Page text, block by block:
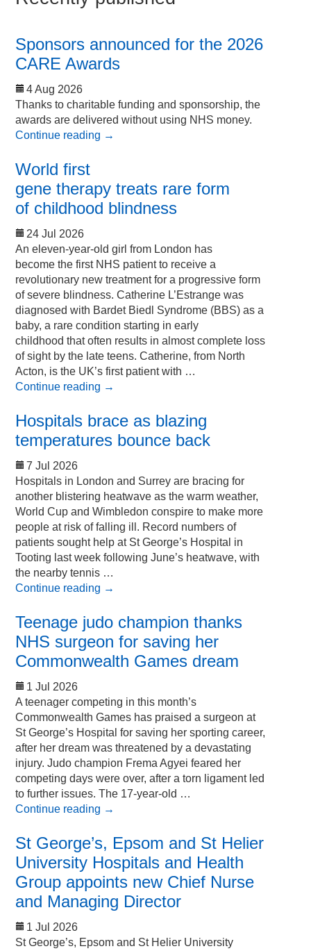
Sponsors announced for the 2026
CARE Awards
4 Aug 2026
Thanks to charitable funding and sponsorship, the
awards are delivered without using NHS money.
Continue reading →
World first
gene therapy treats rare form
of childhood blindness
24 Jul 2026
An eleven-year-old girl from London has
become the first NHS patient to receive a
revolutionary new treatment for a progressive form
of severe blindness. Catherine L’Estrange was
diagnosed with Bardet Biedl Syndrome (BBS) as a
baby, a rare condition starting in early
childhood that often results in almost complete loss
of sight by the late teens. Catherine, from North
Acton, is the UK’s first patient with …
Continue reading →
Hospitals brace as blazing
temperatures bounce back
7 Jul 2026
Hospitals in London and Surrey are bracing for
another blistering heatwave as the warm weather,
World Cup and Wimbledon conspire to make more
people at risk of falling ill. Record numbers of
patients sought help at St George’s Hospital in
Tooting last week following June’s heatwave, with
the nearby tennis …
Continue reading →
Teenage judo champion thanks
NHS surgeon for saving her
Commonwealth Games dream
1 Jul 2026
A teenager competing in this month’s
Commonwealth Games has praised a surgeon at
St George’s Hospital for saving her sporting career,
after her dream was threatened by a devastating
injury. Judo champion Frema Agyei feared her
competing days were over, after a torn ligament led
to further issues. The 17-year-old …
Continue reading →
St George’s, Epsom and St Helier
University Hospitals and Health
Group appoints new Chief Nurse
and Managing Director
1 Jul 2026
St George’s, Epsom and St Helier University